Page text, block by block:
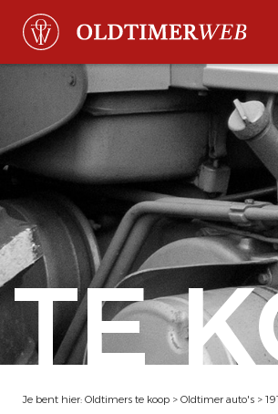
TE
Je bent hier: Oldtimers te koop > Oldtimer auto's >